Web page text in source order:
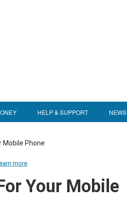
HELP & SUPPORT NEWS
Mobile Phone
more
Your Mobile